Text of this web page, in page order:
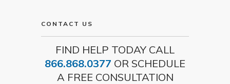
CONTACT US
FIND HELP TODAY CALL
866.868.0377 OR SCHEDULE
A FREE CONSULTATION